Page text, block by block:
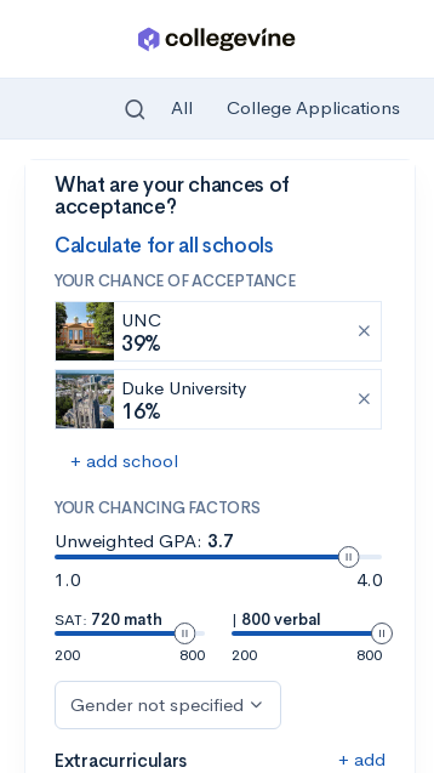
Skip to main content
All College Applications
What are your chances of
acceptance?
Calculate for all schools
YOUR CHANCE OF ACCEPTANCE
UNC
39%
Duke University
16%
+ add school
YOUR CHANCING FACTORS
Unweighted GPA: 3.7
1.0
4.0
SAT: 720 math
200
800
| 800 verbal
200
800
Gender not specified
Extracurriculars + add